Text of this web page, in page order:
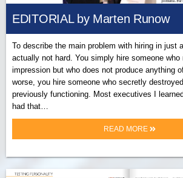
EDITORIAL by Marten Runow
To describe the main problem with hiring in just
actually not hard. You simply hire someone who
impression but who does not produce anything
worse, you hire someone who secretly
previously functioning. Most executives I
had that…
READ MORE